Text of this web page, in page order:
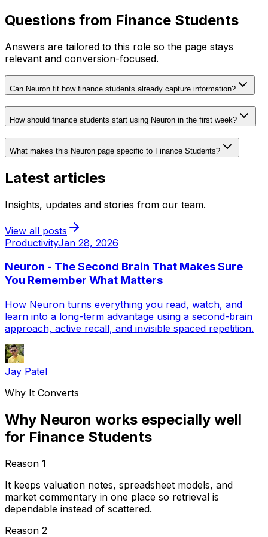
Questions from Finance Students
Answers are tailored to this role so the page stays
relevant and conversion-focused.
Can Neuron fit how finance students already capture information?
How should finance students start using Neuron in the first week?
What makes this Neuron page specific to Finance Students?
Latest articles
Insights, updates and stories from our team.
View all posts
ProductivityJan 28, 2026
Neuron - The Second Brain That Makes Sure
You Remember What Matters
How Neuron turns everything you read, watch, and
learn into a long-term advantage using a second-brain
approach, active recall, and invisible spaced repetition.
Jay Patel
Why It Converts
Why Neuron works especially well
for Finance Students
Reason 1
It keeps valuation notes, spreadsheet models, and
market commentary in one place so retrieval is
dependable instead of scattered.
Reason 2